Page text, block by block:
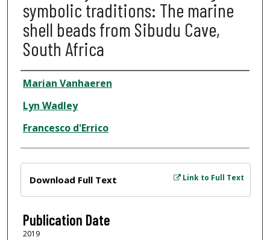
symbolic traditions: The marine
shell beads from Sibudu Cave,
South Africa
Author
Marian Vanhaeren
Lyn Wadley
Francesco d'Errico
Link to Full Text
Download Full Text
Publication Date
2019